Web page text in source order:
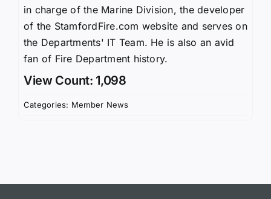
in charge of the Marine Division, the developer
of the StamfordFire.com website and serves on
the Departments' IT Team. He is also an avid
fan of Fire Department history.
View Count: 1,098
Categories: Member News